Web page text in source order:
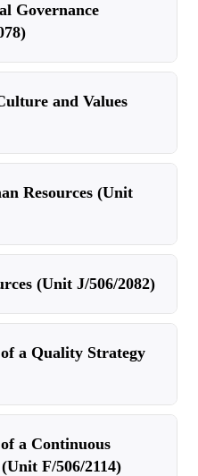
Governance
and Values
Resources (Unit
(Unit J/506/2082)
a Quality Strategy
a Continuous
F/506/2114)